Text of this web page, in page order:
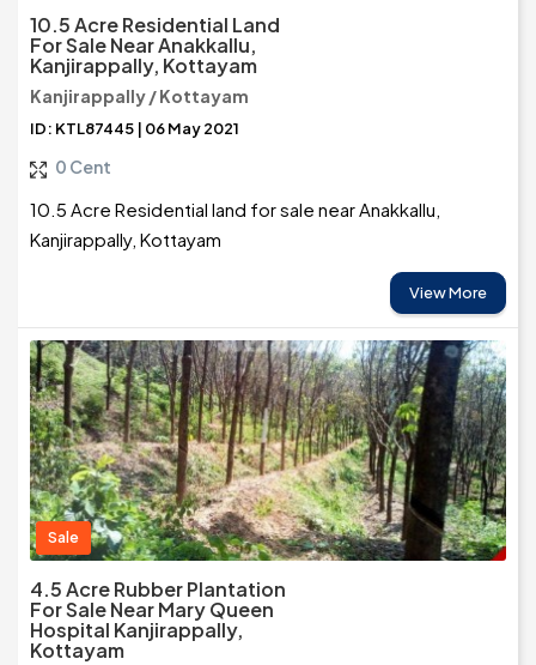
10.5 Acre Residential Land
For Sale Near Anakkallu,
Kanjirappally, Kottayam
Kanjirappally / Kottayam
ID: KTL87445 | 06 May 2021
0 Cent
10.5 Acre Residential land for sale near Anakkallu,
Kanjirappally, Kottayam
View More
Sale
4.5 Acre Rubber Plantation
For Sale Near Mary Queen
Hospital Kanjirappally,
Kottayam